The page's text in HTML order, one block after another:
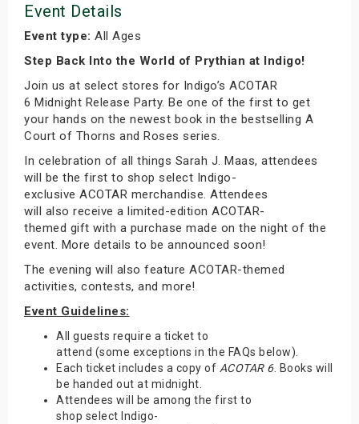
Event Details
Event type: All Ages
Step Back Into the World of Prythian at Indigo!
Join us at select stores for Indigo’s ACOTAR
6 Midnight Release Party. Be one of the first to get
your hands on the newest book in the bestselling A
Court of Thorns and Roses series.
In celebration of all things Sarah J. Maas, attendees
will be the first to shop select Indigo-
exclusive ACOTAR merchandise. Attendees
will also receive a limited-edition ACOTAR-
themed gift with a purchase made on the night of the
event. More details to be announced soon!
The evening will also feature ACOTAR-themed
activities, contests, and more!
Event Guidelines:
All guests require a ticket to
attend (some exceptions in the FAQs below).
Each ticket includes a copy of ACOTAR 6. Books will
be handed out at midnight.
Attendees will be among the first to
shop select Indigo-